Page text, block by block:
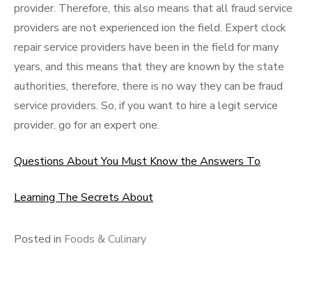
provider. Therefore, this also means that all fraud service
providers are not experienced ion the field. Expert clock
repair service providers have been in the field for many
years, and this means that they are known by the state
authorities, therefore, there is no way they can be fraud
service providers. So, if you want to hire a legit service
provider, go for an expert one.
Questions About You Must Know the Answers To
Learning The Secrets About
Posted in Foods & Culinary